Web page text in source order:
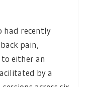
had recently
pain,
either an
by a